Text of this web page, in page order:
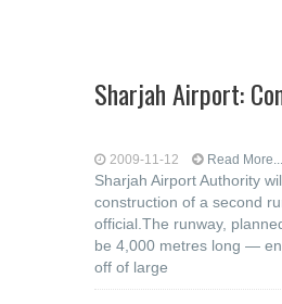
Sharjah Airport:
2009-11-12 Read More...
Sharjah Airport Authority
construction of a second
official.The runway,
be 4,000 metres long —
off of large